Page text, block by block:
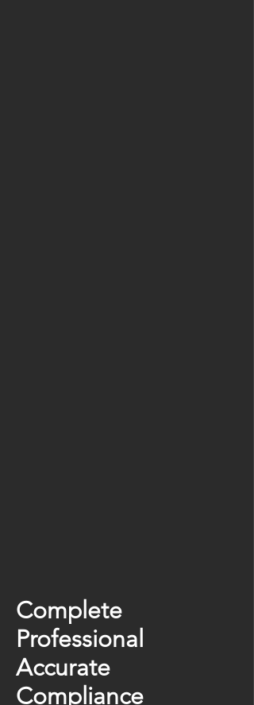
Complete
Professional
Accurate
Compliance